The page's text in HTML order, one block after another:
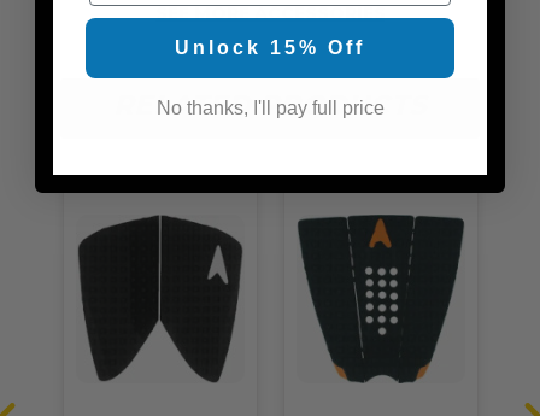
SEE MORE ACCESSORIES
RELATED PRODUCTS
Unlock 15% Off
No thanks, I'll pay full price